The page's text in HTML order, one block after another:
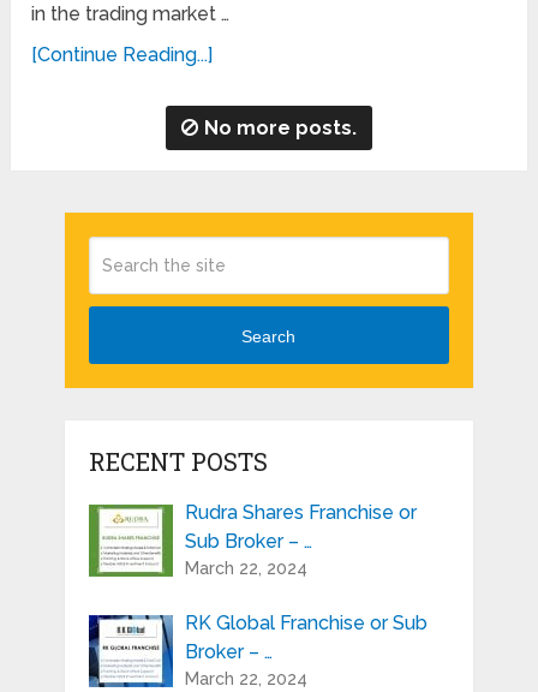
in the trading market …
[Continue Reading...]
No more posts.
Search
RECENT POSTS
Rudra Shares Franchise or
Sub Broker – …
March 22, 2024
RK Global Franchise or Sub
Broker – …
March 22, 2024